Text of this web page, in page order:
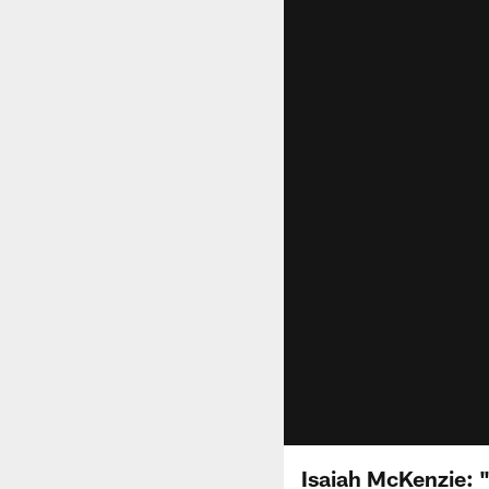
Isaiah McKenzie: